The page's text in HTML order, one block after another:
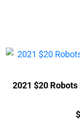
2021 $20
$